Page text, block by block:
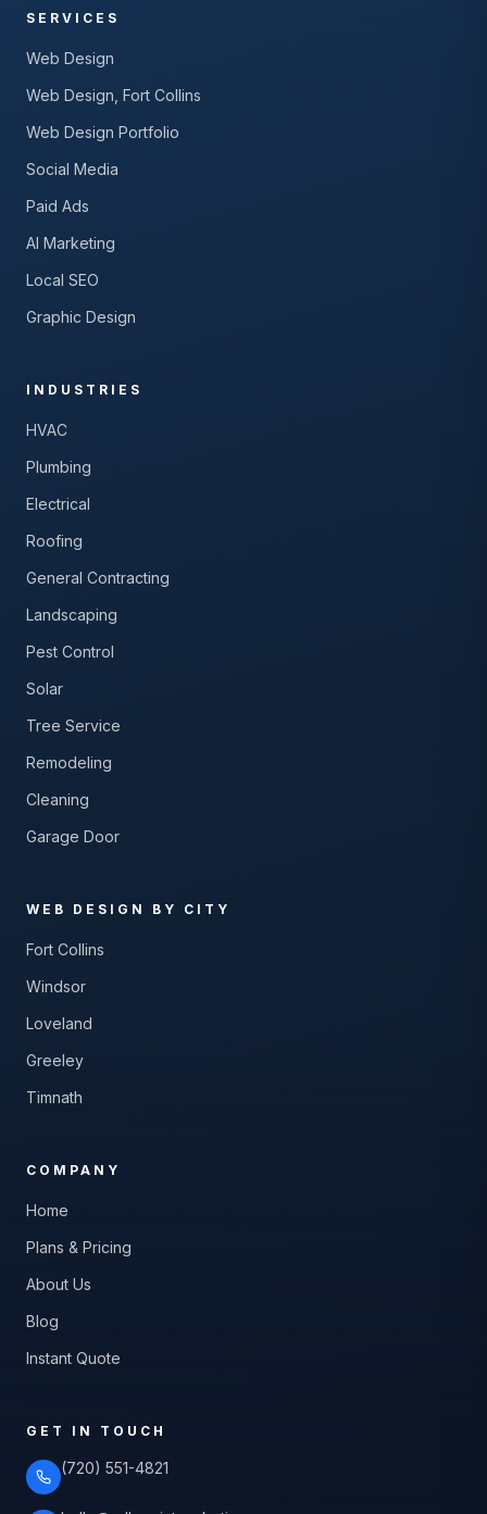
SERVICES
Web Design
Web Design, Fort Collins
Web Design Portfolio
Social Media
Paid Ads
AI Marketing
Local SEO
Graphic Design
INDUSTRIES
HVAC
Plumbing
Electrical
Roofing
General Contracting
Landscaping
Pest Control
Solar
Tree Service
Remodeling
Cleaning
Garage Door
WEB DESIGN BY CITY
Fort Collins
Windsor
Loveland
Greeley
Timnath
COMPANY
Home
Plans & Pricing
About Us
Blog
Instant Quote
GET IN TOUCH
(720) 551-4821